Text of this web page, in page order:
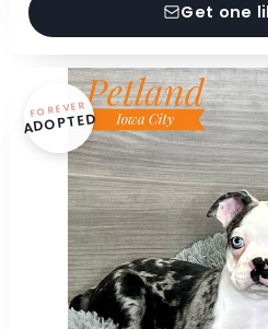
Get one
FOREVER
ADOPTED